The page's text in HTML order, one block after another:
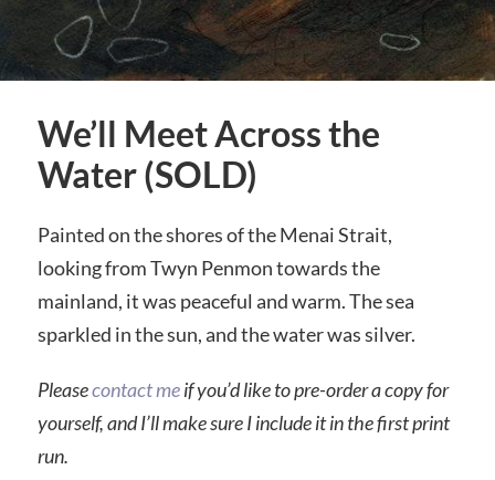
We’ll Meet Across the
Water (SOLD)
Painted on the shores of the Menai Strait,
looking from Twyn Penmon towards the
mainland, it was peaceful and warm. The sea
sparkled in the sun, and the water was silver.
Pleasecontact meif you’d like to pre-order a copy for
yourself, and I’ll make sure I include it in the first print
run.